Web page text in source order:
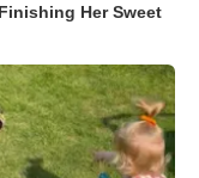
Her Sweet